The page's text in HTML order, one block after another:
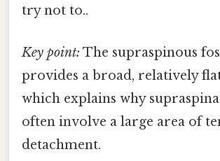
try not to..
Key point: The supraspinous
provides a broad, relatively
which explains why
often involve a large area of
detachment.